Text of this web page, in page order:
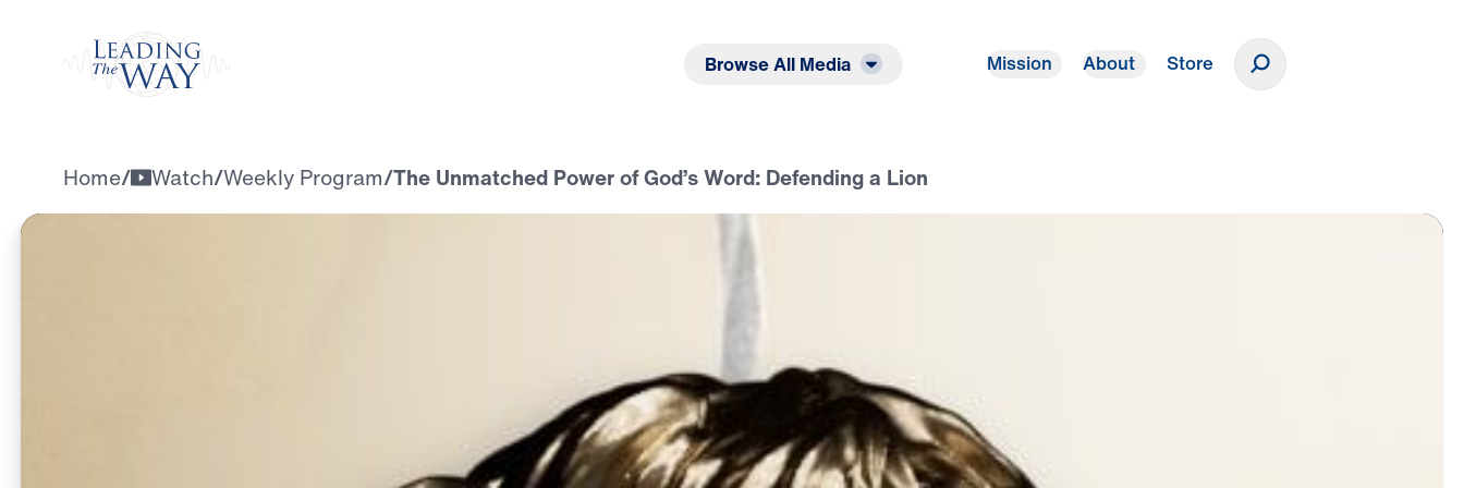
Browse All Media Mission About Store
Home/ Watch/Weekly Program/The Unmatched Power of God’s Word: Defending a Lion